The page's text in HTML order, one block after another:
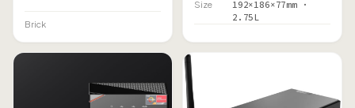
Brick
Size
192×186×77mm ·
2.75L